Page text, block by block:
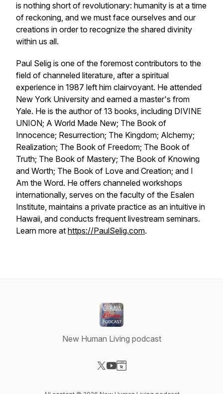
is nothing short of revolutionary: humanity is at a time
of reckoning, and we must face ourselves and our
creations in order to recognize the shared divinity
within us all.
Paul Selig is one of the foremost contributors to the
field of channeled literature, after a spiritual
experience in 1987 left him clairvoyant. He attended
New York University and earned a master's from
Yale. He is the author of 13 books, including DIVINE
UNION; A World Made New; The Book of
Innocence; Resurrection; The Kingdom; Alchemy;
Realization; The Book of Freedom; The Book of
Truth; The Book of Mastery; The Book of Knowing
and Worth; The Book of Love and Creation; and I
Am the Word. He offers channeled workshops
internationally, serves on the faculty of the Esalen
Institute, maintains a private practice as an intuitive in
Hawaii, and conducts frequent livestream seminars.
Learn more at https://PaulSelig.com.
New Human Living podcast